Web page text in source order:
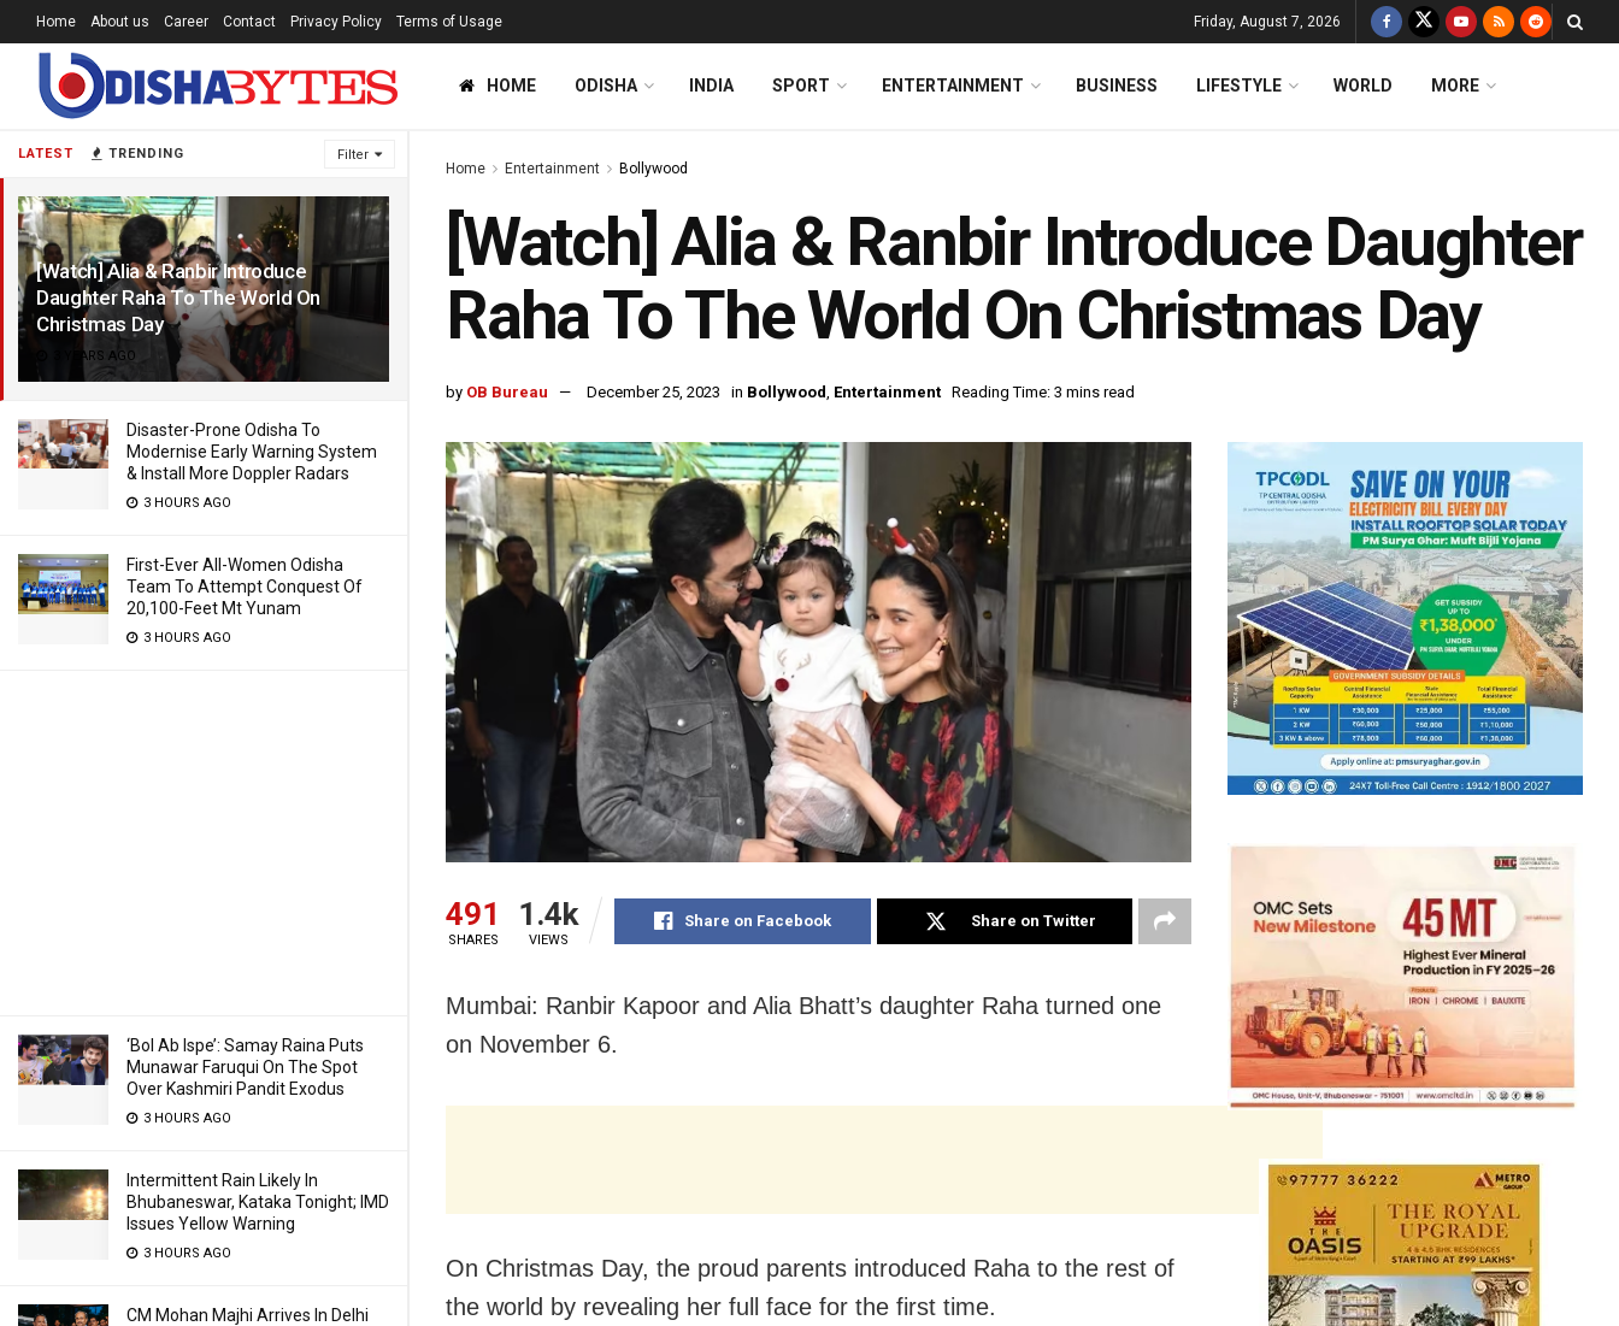
LATEST TRENDING Filter
[Watch] Alia & Ranbir Introduce
Daughter Raha To The World On
Christmas Day
3 YEARS AGO
Disaster-Prone Odisha To
Modernise Early Warning System
& Install More Doppler Radars
3 HOURS AGO
First-Ever All-Women Odisha
Team To Attempt Conquest Of
20,100-Feet Mt Yunam
3 HOURS AGO
‘Bol Ab Ispe’: Samay Raina Puts
Munawar Faruqui On The Spot
Over Kashmiri Pandit Exodus
3 HOURS AGO
Intermittent Rain Likely In
Bhubaneswar, Kataka Tonight; IMD
Issues Yellow Warning
3 HOURS AGO
CM Mohan Majhi Arrives In Delhi
Home About us Career Contact Privacy Policy Terms of Usage Friday, August 7, 2026
HOME ODISHA INDIA SPORT ENTERTAINMENT BUSINESS LIFESTYLE WORLD MORE
Home Entertainment Bollywood
[Watch] Alia & Ranbir Introduce Daughter
Raha To The World On Christmas Day
by OB Bureau December 25, 2023 in Bollywood, Entertainment Reading Time: 3 mins read
491
SHARES
1.4k
VIEWS
Share on Facebook Share on Twitter
Mumbai: Ranbir Kapoor and Alia Bhatt’s daughter Raha turned one
on November 6.
On Christmas Day, the proud parents introduced Raha to the rest of
the world by revealing her full face for the first time.